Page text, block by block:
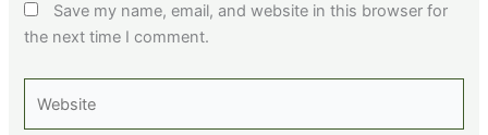
Save my name, email, and website in this browser for
the next time I comment.